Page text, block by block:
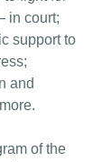
in court;
support to
and
of the